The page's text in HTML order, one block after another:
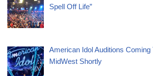
Spell Off Life”
American Idol Auditions Coming
MidWest Shortly